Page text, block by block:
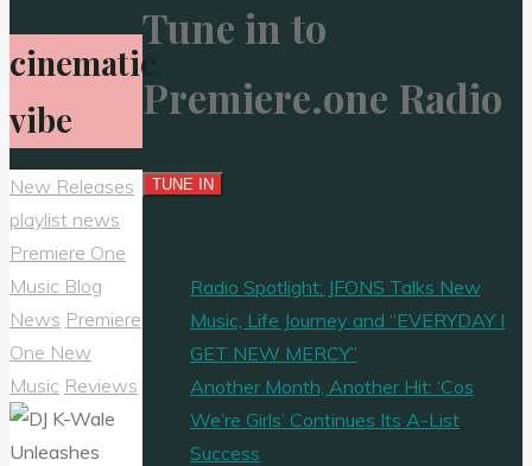
cinematic
vibe
New Releases
playlist news
Premiere One
Music Blog
News Premiere
One New
Music Reviews
Tune in to
Premiere.one Radio
Radio Spotlight: JFONS Talks New
Music, Life Journey and “EVERYDAY I
GET NEW MERCY”
Another Month, Another Hit: ‘Cos
We’re Girls’ Continues Its A-List
Success